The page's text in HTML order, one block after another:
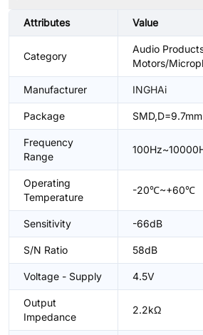
Attributes Value
Category
Audio
Motors/
Manufacturer INGHAi
Package SMD,D=9.7mm
Frequency
Range
Operating
Temperature
-20℃~+60℃
Sensitivity -66dB
S/N Ratio 58dB
Voltage - Supply 4.5V
Output
Impedance
2.2kΩ